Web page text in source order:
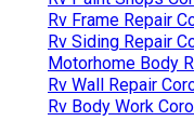
Rv Frame Repair
Rv Siding Repair
Motorhome Body
Rv Wall Repair
Rv Body Work